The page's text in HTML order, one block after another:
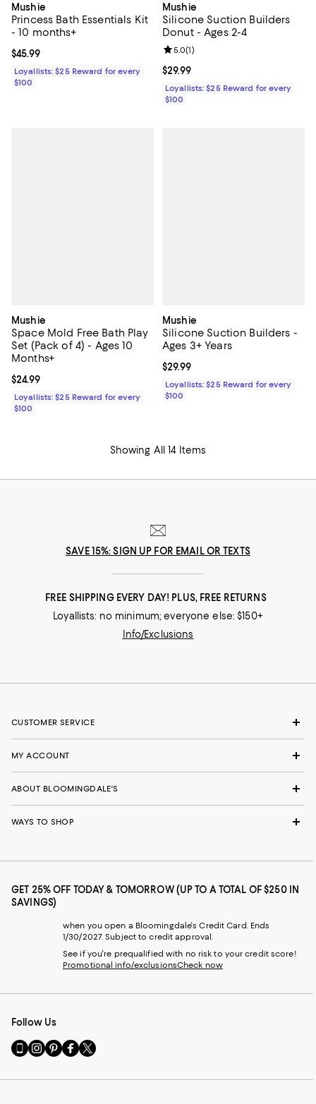
Mushie
Princess Bath Essentials Kit
- 10 months+
Current price $45.99; ;
$45.99
Loyallists: $25 Reward for every
$100
Mushie
Silicone Suction Builders
Donut - Ages 2-4
Current price $29.99; ;
$29.99
Review rating: 5.0 out of 5; 1
5.0(1)
Loyallists: $25 Reward for every
$100
Mushie
Space Mold Free Bath Play
Set (Pack of 4) - Ages 10
Months+
Current price $24.99; ;
$24.99
Loyallists: $25 Reward for every
$100
Mushie
Silicone Suction Builders -
Ages 3+ Years
Current price $29.99; ;
$29.99
Loyallists: $25 Reward for every
$100
Showing All 14 Items
SAVE 15%: SIGN UP FOR EMAIL OR TEXTS
FREE SHIPPING EVERY DAY! PLUS, FREE RETURNS
Loyallists: no minimum; everyone else: $150+
Info/Exclusions
CUSTOMER SERVICE
MY ACCOUNT
ABOUT BLOOMINGDALE'S
WAYS TO SHOP
GET 25% OFF TODAY & TOMORROW (UP TO A TOTAL OF $250 IN
SAVINGS)
when you open a Bloomingdale's Credit Card. Ends
1/30/2027. Subject to credit approval.
See if you're prequalified with no risk to your credit score!
Promotional info/exclusionsCheck now
Follow Us
Go
to
Mobile
Visit
us
Instagram
Visit
us
Pinterest
Visit
us
Facebook
Visit
us
Twitter